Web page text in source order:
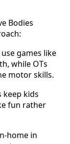
Bodies
games like
while OTs
motor skills.
keep kids
fun rather
home in